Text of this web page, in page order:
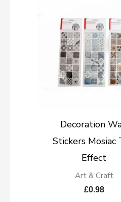
Decoration
Stickers Mosiac
Effect
Art & Craft
£0.98